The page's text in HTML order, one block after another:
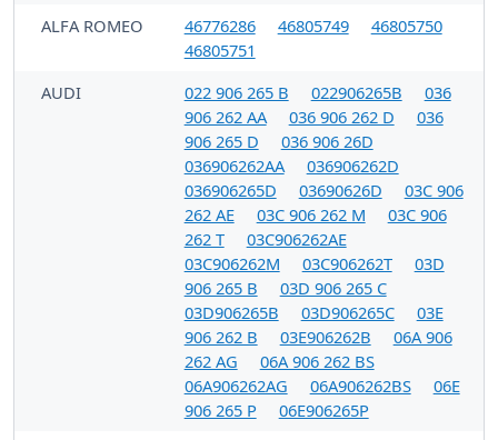
ALFA ROMEO
46776286 46805749
46805750
46805751
AUDI
022 906 265 B 022906265B
036
906 262 AA
036 906 262 D
036
906 265 D
036 906 26D
036906262AA
036906262D
036906265D
03690626D
03C 906
262 AE
03C 906 262 M
03C 906
262 T
03C906262AE
03C906262M
03C906262T
03D
906 265 B
03D 906 265 C
03D906265B
03D906265C
03E
906 262 B
03E906262B
06A 906
262 AG
06A 906 262 BS
06A906262AG
06A906262BS
06E
906 265 P
06E906265P